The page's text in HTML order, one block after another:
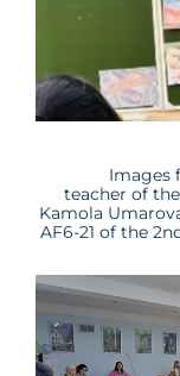
Images
teacher of
Kamola
AF6-21 of the